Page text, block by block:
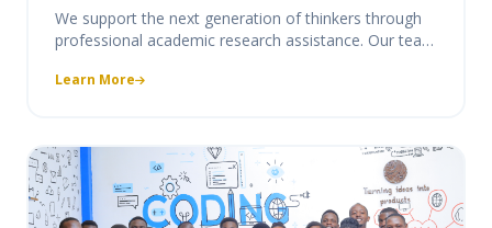
We support the next generation of thinkers through
professional academic research assistance. Our team
analysis, and innovative project conceptualization,
Learn More